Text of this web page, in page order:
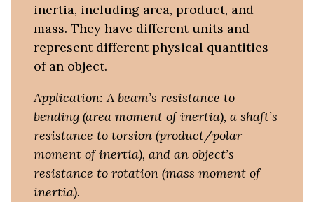
inertia, including area, product, and
mass. They have different units and
represent different physical quantities
of an object.
Application: A beam’s resistance to
bending (area moment of inertia), a shaft’s
resistance to torsion (product/polar
moment of inertia), and an object’s
resistance to rotation (mass moment of
inertia).